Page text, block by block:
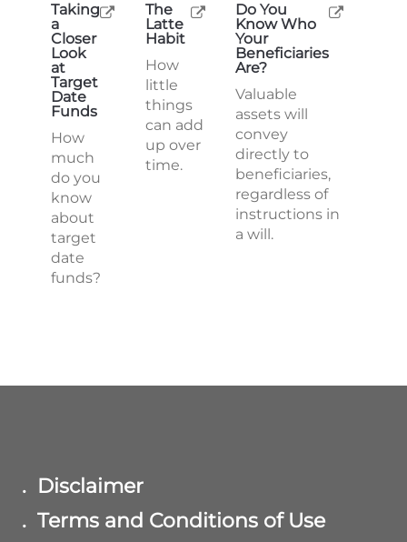
Taking
a
Closer
Look
at
Target
Date
Funds
How
much
do you
know
about
target
date
funds?
The
Latte
Habit
How
little
things
can add
up over
time.
Do You
Know Who
Your
Beneficiaries
Are?
Valuable
assets will
convey
directly to
beneficiaries,
regardless of
instructions in
a will.
. Disclaimer
. Terms and Conditions of Use